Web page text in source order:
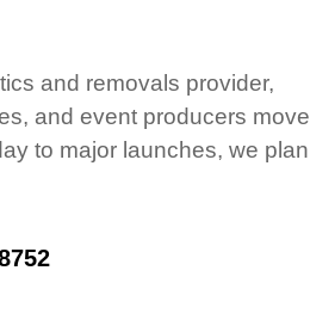
and removals provider,
and event producers move
to major launches, we plan